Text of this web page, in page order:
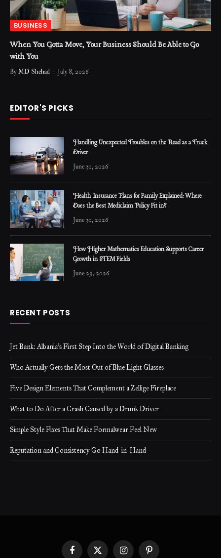
BUSINESS
When You Gotta Move, Your Business Should Be Able to Go
with You
ByMD Shehad July 8, 2026
EDITOR'S PICKS
Handling Unexpected Troubles on the Road as a Truck
Driver
June 30, 2026
Health Insurance Plans for Family Explained: Where
Does the Best Mediclaim Policy Fit in?
June 30, 2026
How Higher Mathematics Education Supports Career
Growth in STEM Fields
June 29, 2026
RECENT POSTS
Jet Bank: Albania’s First Step Into the World of Digital Banking
Who Actually Gets the Most Out of Blue Light Glasses
Five Design Elements That Complement a Zellige Fireplace
What to Do After a Crash Caused by a Drunk Driver
Simple Style Fixes That Make Formalwear Feel New
Reputation and Consistency Go Hand-in-Hand
FacebookX InstagramPinterest